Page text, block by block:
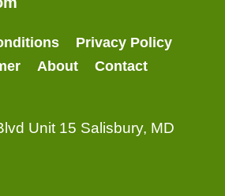
Privacy Policy
About Contact
Unit 15 Salisbury, MD